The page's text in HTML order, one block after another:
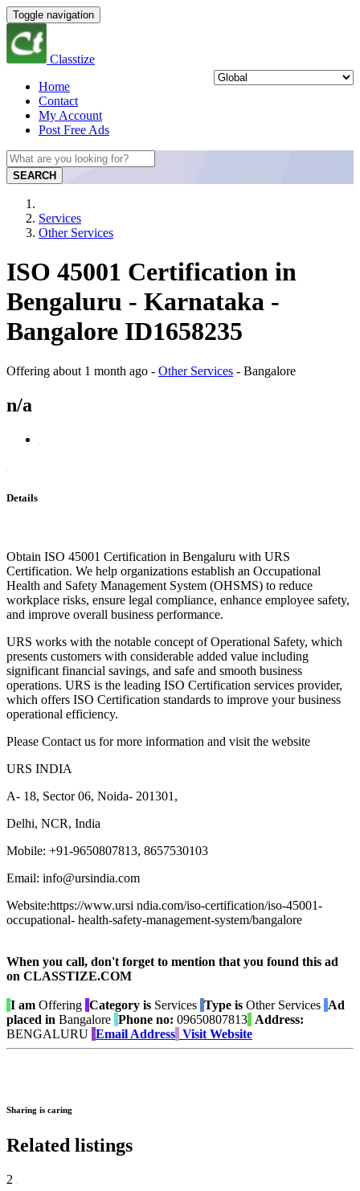
Toggle navigation
Classtize
Home
Contact
My Account
Post Free Ads
SEARCH
Services
Other Services
ISO 45001 Certification in
Bengaluru - Karnataka -
Bangalore ID1658235
Offering about 1 month ago - Other Services - Bangalore
n/a
Details
Obtain ISO 45001 Certification in Bengaluru with URS
Certification. We help organizations establish an Occupational
Health and Safety Management System (OHSMS) to reduce
workplace risks, ensure legal compliance, enhance employee safety,
and improve overall business performance.
URS works with the notable concept of Operational Safety, which
presents customers with considerable added value including
significant financial savings, and safe and smooth business
operations. URS is the leading ISO Certification services provider,
which offers ISO Certification standards to improve your business
operational efficiency.
Please Contact us for more information and visit the website
URS INDIA
A- 18, Sector 06, Noida- 201301,
Delhi, NCR, India
Mobile: +91-9650807813, 8657530103
Email: info@ursindia.com
Website:https://www.ursi ndia.com/iso-certification/iso-45001-
occupational- health-safety-management-system/bangalore
When you call, don't forget to mention that you found this ad
on CLASSTIZE.COM
I am Offering Category is Services Type is Other Services Ad
placed in Bangalore Phone no: 09650807813 Address:
BENGALURU Email Address Visit Website
Sharing is caring
Related listings
2